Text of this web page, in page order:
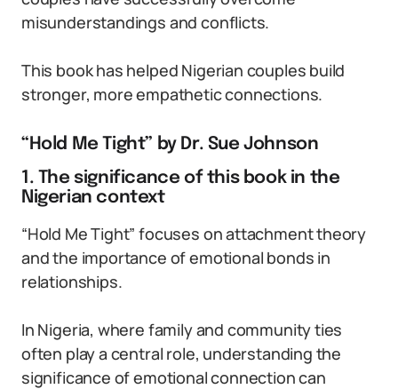
misunderstandings and conflicts.
This book has helped Nigerian couples build
stronger, more empathetic connections.
“Hold Me Tight” by Dr. Sue Johnson
1. The significance of this book in the
Nigerian context
“Hold Me Tight” focuses on attachment theory
and the importance of emotional bonds in
relationships.
In Nigeria, where family and community ties
often play a central role, understanding the
significance of emotional connection can